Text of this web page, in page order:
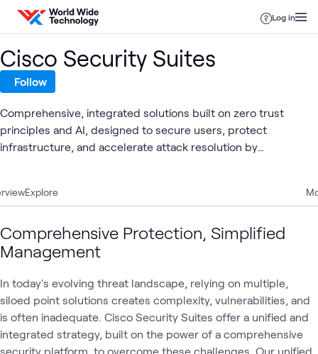
Skip to content
Log in
Explore
Comprehensive Protection, Simplified
Management
In today's evolving threat landscape, relying on multiple,
siloed point solutions creates complexity, vulnerabilities, and
is often inadequate. Cisco Security Suites offer a unified and
integrated strategy, built on the power of a comprehensive
security platform, to overcome these challenges. Our unified
Cisco Security Suites
Follow
Comprehensive, integrated solutions built on zero trust
principles and AI, designed to secure users, protect
infrastructure, and accelerate attack resolution by
protection domains.